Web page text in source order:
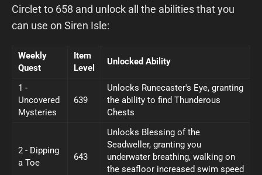
Circlet to 658 and unlock all the abilities that you
can use on Siren Isle:
Weekly
Quest
Item
Level
Unlocked Ability
1 -
Uncovered
Mysteries
639
Unlocks Runecaster's Eye, granting
the ability to find Thunderous
Chests
2 - Dipping
a Toe
643
Unlocks Blessing of the
Seadweller, granting you
underwater breathing, walking on
the seafloor increased swim speed